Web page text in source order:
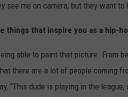
see me on camera, but they want to
things that inspire you as a hip-
able to paint that picture. From
there are a lot of people coming
“This dude is playing in the